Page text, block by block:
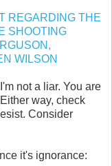
REGARDING THE
SHOOTING
WILSON
not a liar. You are
way, check
Consider
it's ignorance: